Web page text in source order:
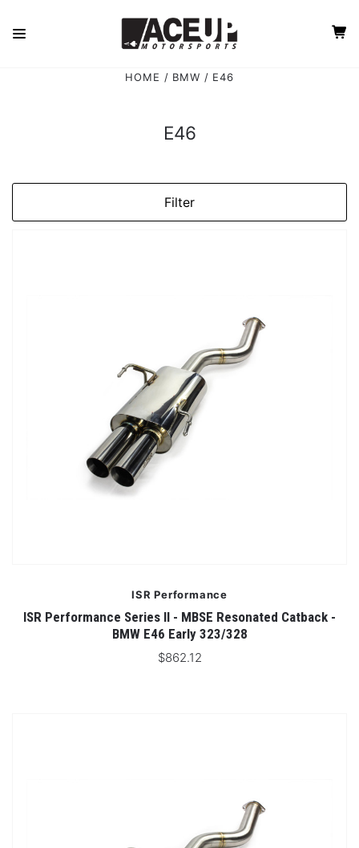
HOME BMW E46
E46
Filter
ISR Performance
ISR Performance Series II - MBSE Resonated Catback -
BMW E46 Early 323/328
$862.12